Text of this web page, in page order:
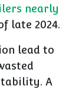
nearly
late 2024.
lead to
A